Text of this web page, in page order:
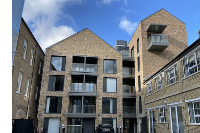
ENTRANCE
# ENTRANCE FOYET
#CONSERVATION
#CONSERVATION AREA
#GATED
#GEORGIAN TERRACE
#HISTORIC
LB OF CAMDEN